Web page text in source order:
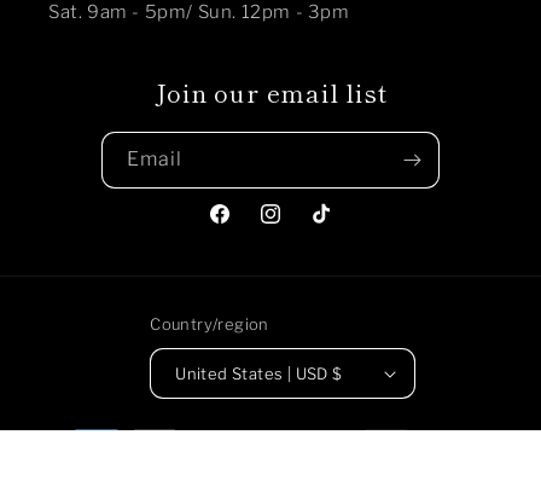
Sat. 9am - 5pm/ Sun. 12pm - 3pm
Join our email list
Email
FacebookInstagramTikTok
Country/region
United States | USD $
Payment